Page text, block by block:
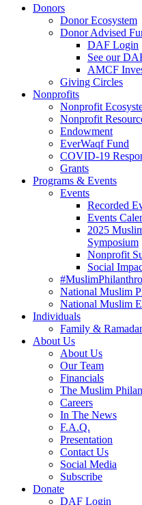
Close
Donors
Donor Ecosystem
Donor Advised
DAF Login
See our
AMCF
Giving Circles
Nonprofits
Nonprofit
Nonprofit
Endowment
EverWaqf Fund
COVID-19
Grants
Programs & Events
Events
Recorded
Events
2025
Symposium
Nonprofit
Social
National Muslim
National Muslim
Individuals
Family &
About Us
About Us
Our Team
Financials
The Muslim
Careers
In The News
F.A.Q.
Presentation
Contact Us
Social Media
Subscribe
Donate
DAF Login